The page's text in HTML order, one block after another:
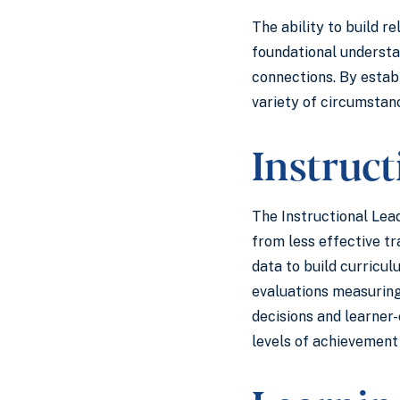
The ability to build
foundational
connections. By
variety of
The Instructional
from less effective
data to build
evaluations
decisions and
levels of